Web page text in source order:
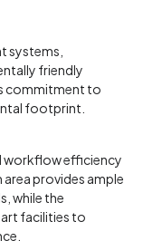
systems,
friendly
commitment to
footprint.
workflow efficiency
provides ample
while the
facilities to